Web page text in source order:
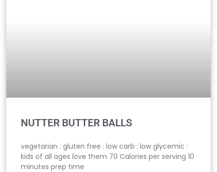
NUTTER BUTTER BALLS
vegetarian : gluten free : low carb : low glycemic :
kids of all ages love them 70 Calories per serving 10
minutes prep time